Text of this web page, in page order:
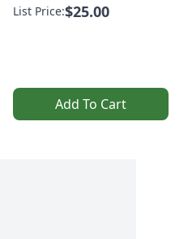
List Price:$25.00
Add To Cart